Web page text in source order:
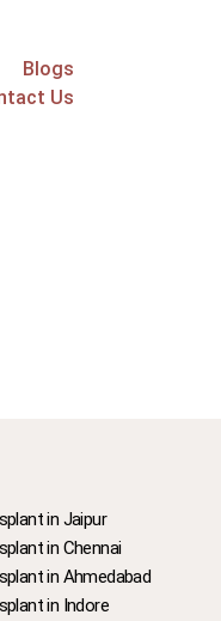
Blogs
Us
in Jaipur
in Chennai
in Ahmedabad
in Indore